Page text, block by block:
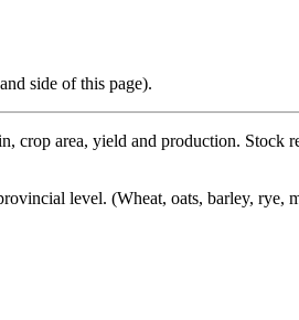
side of this page).
crop area, yield and production.
level. (Wheat, oats, barley, rye,